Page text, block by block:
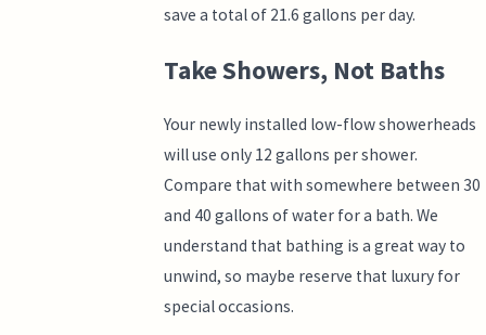
save a total of 21.6 gallons per day.
Take Showers, Not Baths
Your newly installed low-flow showerheads
will use only 12 gallons per shower.
Compare that with somewhere between 30
and 40 gallons of water for a bath. We
understand that bathing is a great way to
unwind, so maybe reserve that luxury for
special occasions.